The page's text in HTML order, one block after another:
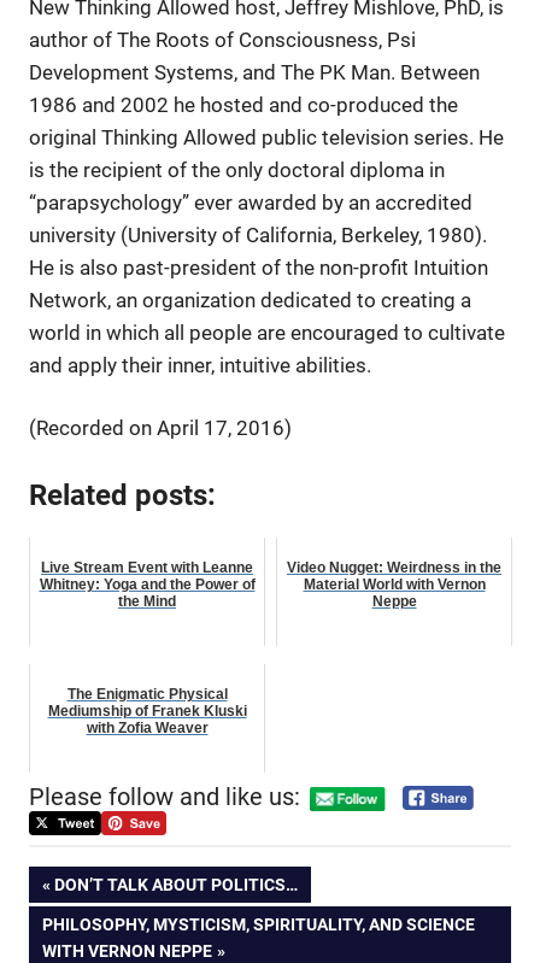
New Thinking Allowed host, Jeffrey Mishlove, PhD, is
author of The Roots of Consciousness, Psi
Development Systems, and The PK Man. Between
1986 and 2002 he hosted and co-produced the
original Thinking Allowed public television series. He
is the recipient of the only doctoral diploma in
“parapsychology” ever awarded by an accredited
university (University of California, Berkeley, 1980).
He is also past-president of the non-profit Intuition
Network, an organization dedicated to creating a
world in which all people are encouraged to cultivate
and apply their inner, intuitive abilities.
(Recorded on April 17, 2016)
Related posts:
Live Stream Event with Leanne
Whitney: Yoga and the Power of
the Mind
Video Nugget: Weirdness in the
Material World with Vernon
Neppe
The Enigmatic Physical
Mediumship of Franek Kluski
with Zofia Weaver
Please follow and like us:
Post
navigation
PREVIOUS
POST:
DON’T TALK ABOUT POLITICS…
NEXT
POST:
PHILOSOPHY, MYSTICISM, SPIRITUALITY, AND SCIENCE
WITH VERNON NEPPE